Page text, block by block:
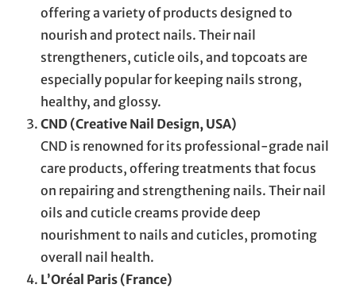
offering a variety of products designed to
nourish and protect nails. Their nail
strengtheners, cuticle oils, and topcoats are
especially popular for keeping nails strong,
healthy, and glossy.
CND (Creative Nail Design, USA)
CND is renowned for its professional-grade nail
care products, offering treatments that focus
on repairing and strengthening nails. Their nail
oils and cuticle creams provide deep
nourishment to nails and cuticles, promoting
overall nail health.
L’Oréal Paris (France)